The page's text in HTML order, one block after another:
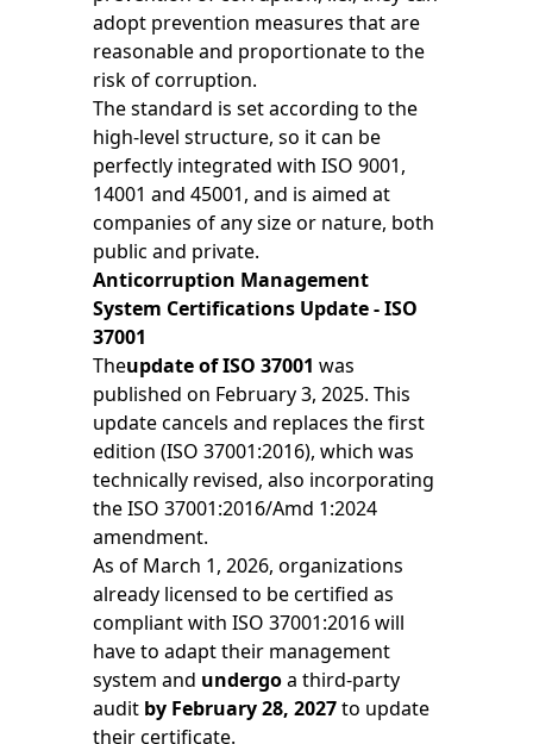
adopt prevention measures that are
reasonable and proportionate to the
risk of corruption.
The standard is set according to the
high-level structure, so it can be
perfectly integrated with ISO 9001,
14001 and 45001, and is aimed at
companies of any size or nature, both
public and private.
Anticorruption Management
System Certifications Update - ISO
37001
Theupdate of ISO 37001 was
published on February 3, 2025. This
update cancels and replaces the first
edition (ISO 37001:2016), which was
technically revised, also incorporating
the ISO 37001:2016/Amd 1:2024
amendment.
As of March 1, 2026, organizations
already licensed to be certified as
compliant with ISO 37001:2016 will
have to adapt their management
system and undergoa third-party
audit by February 28, 2027to update
their certificate.